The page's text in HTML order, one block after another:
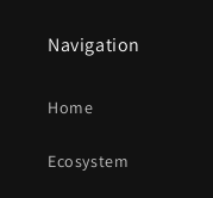
Navigation
Home
Ecosystem